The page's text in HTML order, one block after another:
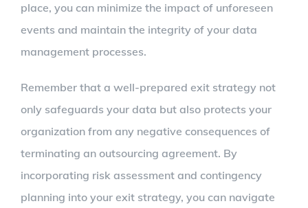
place, you can minimize the impact of unforeseen
events and maintain the integrity of your data
management processes.
Remember that a well-prepared exit strategy not
only safeguards your data but also protects your
organization from any negative consequences of
terminating an outsourcing agreement. By
incorporating risk assessment and contingency
planning into your exit strategy, you can navigate